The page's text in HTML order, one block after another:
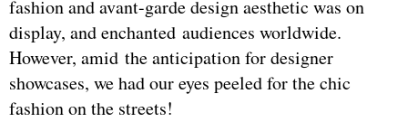
fashion and avant-garde design aesthetic was on
display, and enchanted audiences worldwide.
However, amid the anticipation for designer
showcases, we had our eyes peeled for the chic
fashion on the streets!